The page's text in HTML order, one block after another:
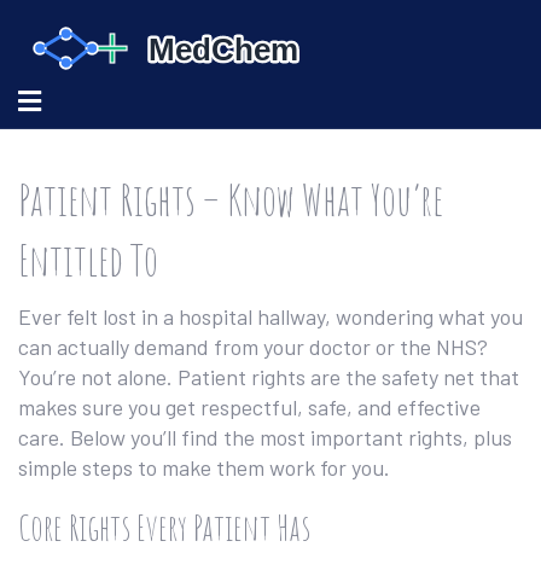
Patient Rights – Know What You’re
Entitled To
Ever felt lost in a hospital hallway, wondering what you
can actually demand from your doctor or the NHS?
You’re not alone. Patient rights are the safety net that
makes sure you get respectful, safe, and effective
care. Below you’ll find the most important rights, plus
simple steps to make them work for you.
Core Rights Every Patient Has